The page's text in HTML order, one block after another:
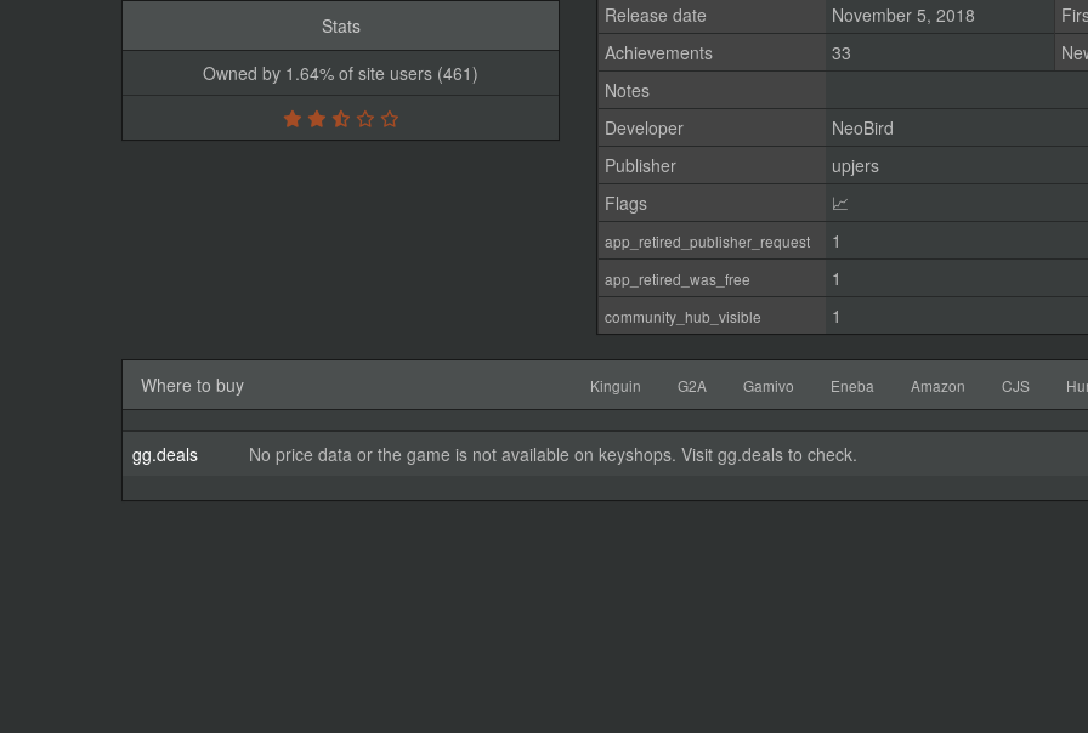
Stats
Owned by 1.64% of site users (461)
Release date
November 5, 2018
Achievements
33
Notes
Developer
NeoBird
Publisher
upjers
Flags
📈
app_retired_publisher_request 1
app_retired_was_free 1
community_hub_visible 1
Where to buy Kinguin G2A Gamivo Eneba Amazon CJS
gg.deals No price data or the game is not available on keyshops. Visit gg.deals to check.